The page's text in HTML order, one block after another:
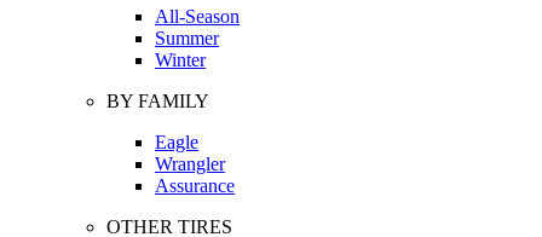
All-Season
Summer
Winter
BY FAMILY
Eagle
Wrangler
Assurance
OTHER TIRES